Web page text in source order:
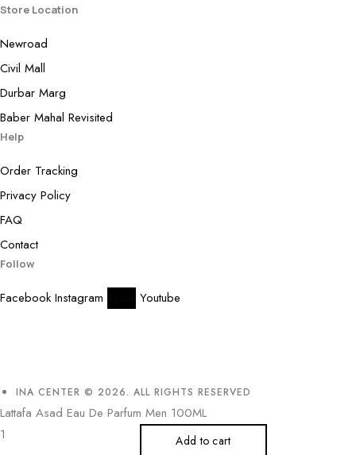
Store Location
Newroad
Civil Mall
Durbar Marg
Baber Mahal Revisited
Help
Order Tracking
Privacy Policy
FAQ
Contact
Follow
Facebook Instagram Youtube
INA CENTER © 2026. ALL RIGHTS RESERVED
Lattafa Asad Eau De Parfum Men 100ML
Add to cart